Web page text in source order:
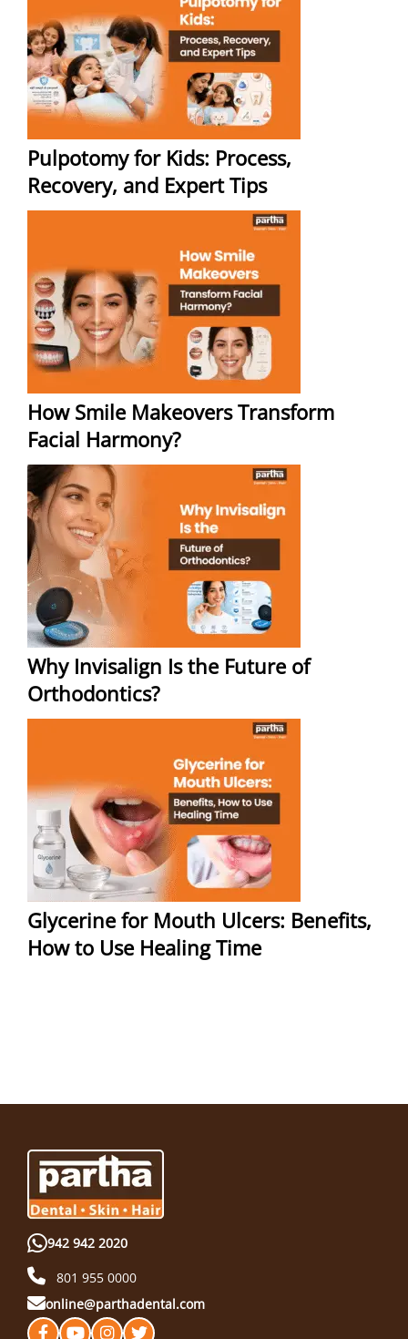
Pulpotomy for Kids: Process,
Recovery, and Expert Tips
How Smile Makeovers Transform
Facial Harmony?
Why Invisalign Is the Future of
Orthodontics?
Glycerine for Mouth Ulcers: Benefits,
How to Use Healing Time
942 942 2020
801 955 0000
online@parthadental.com